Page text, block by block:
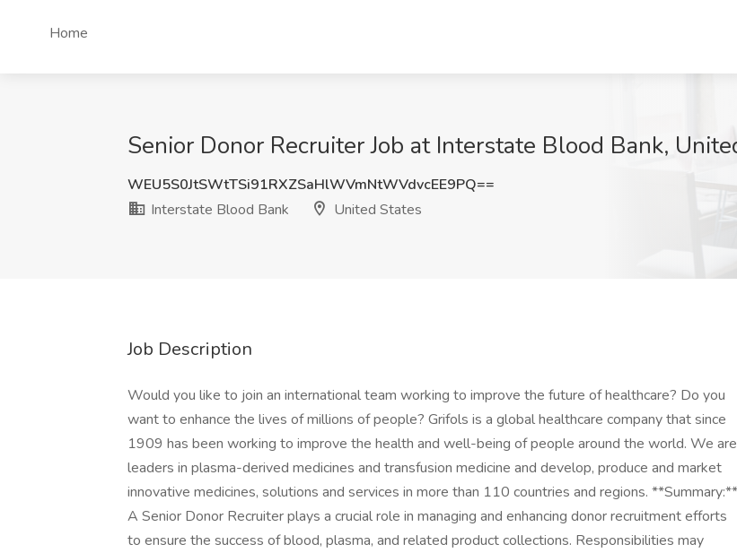
Home
Senior Donor Recruiter Job at Interstate Blood Bank,
WEU5S0JtSWtTSi91RXZSaHlWVmNtWVdvcEE9PQ==
Interstate Blood Bank
United States
Job Description
Would you like to join an international team working to improve the future of healthcare? Do you
want to enhance the lives of millions of people? Grifols is a global healthcare company that since
1909 has been working to improve the health and well-being of people around the world. We are
leaders in plasma-derived medicines and transfusion medicine and develop, produce and market
innovative medicines, solutions and services in more than 110 countries and regions. **Summary:**
A Senior Donor Recruiter plays a crucial role in managing and enhancing donor recruitment efforts
to ensure the success of blood, plasma, and related product collections. Responsibilities may